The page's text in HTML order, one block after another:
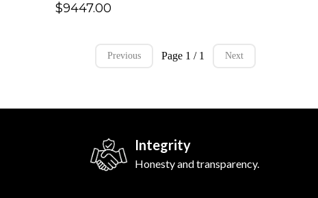
$9447.00
Previous Page 1 / 1 Next
Integrity
Honesty and transparency.